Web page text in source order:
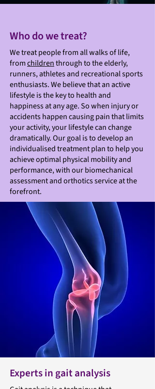
Who do we treat?
We treat people from all walks of life,
fromchildrenthrough to the elderly,
runners, athletes and recreational sports
enthusiasts. We believe that an active
lifestyle is the key to health and
happiness at any age. So when injury or
accidents happen causing pain that limits
your activity, your lifestyle can change
dramatically. Our goal is to develop an
individualised treatment plan to help you
achieve optimal physical mobility and
performance, with our biomechanical
assessment and orthotics service at the
forefront.
Experts in gait analysis